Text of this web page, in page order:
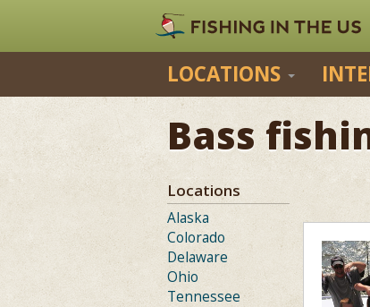
LOCATIONS
Bass
Locations
Alaska
Colorado
Delaware
Ohio
Tennessee